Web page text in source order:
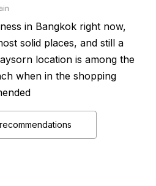
in Bangkok right now,
solid places, and still a
location is among the
when in the shopping